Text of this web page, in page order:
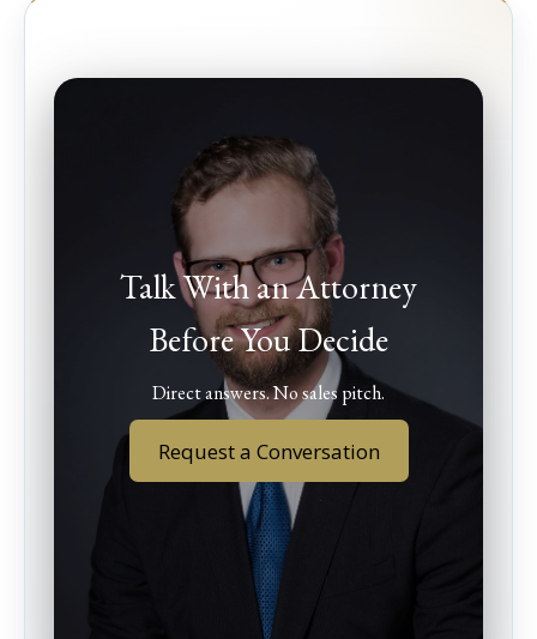
Talk With an Attorney
Before You Decide
Direct answers. No sales pitch.
Request a Conversation